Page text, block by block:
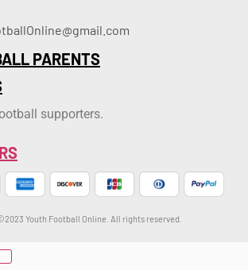
PARENTS
supporters.
Youth Football Online. All rights reserved.